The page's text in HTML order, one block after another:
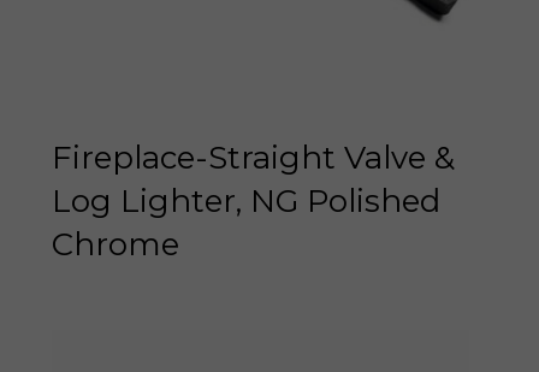
Fireplace-Straight Valve &
Log Lighter, NG Polished
Chrome